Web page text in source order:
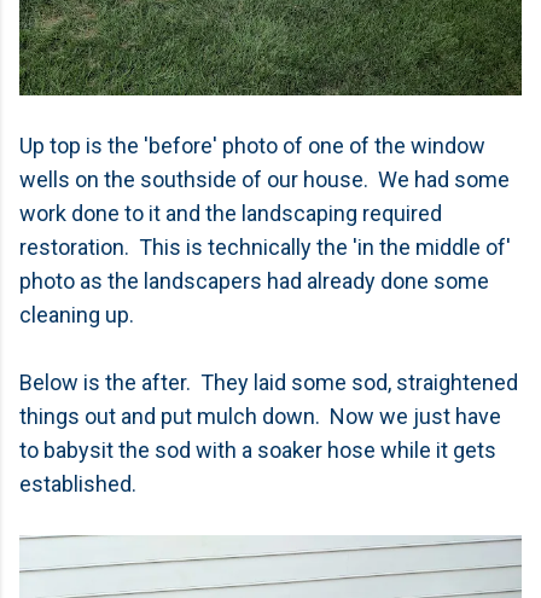
Up top is the 'before' photo of one of the window
wells on the southside of our house. We had some
work done to it and the landscaping required
restoration. This is technically the 'in the middle of'
photo as the landscapers had already done some
cleaning up.
Below is the after. They laid some sod, straightened
things out and put mulch down. Now we just have
to babysit the sod with a soaker hose while it gets
established.